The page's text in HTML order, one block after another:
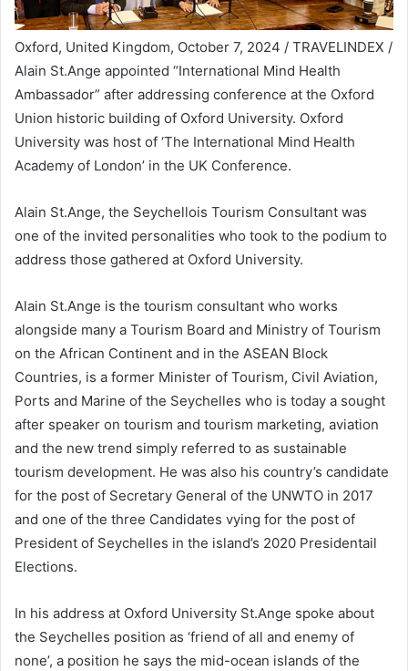
Oxford, United Kingdom, October 7, 2024 / TRAVELINDEX /
Alain St.Ange appointed “International Mind Health
Ambassador” after addressing conference at the Oxford
Union historic building of Oxford University. Oxford
University was host of ‘The International Mind Health
Academy of London’ in the UK Conference.
Alain St.Ange, the Seychellois Tourism Consultant was
one of the invited personalities who took to the podium to
address those gathered at Oxford University.
Alain St.Ange is the tourism consultant who works
alongside many a Tourism Board and Ministry of Tourism
on the African Continent and in the ASEAN Block
Countries, is a former Minister of Tourism, Civil Aviation,
Ports and Marine of the Seychelles who is today a sought
after speaker on tourism and tourism marketing, aviation
and the new trend simply referred to as sustainable
tourism development. He was also his country’s candidate
for the post of Secretary General of the UNWTO in 2017
and one of the three Candidates vying for the post of
President of Seychelles in the island’s 2020 Presidentail
Elections.
In his address at Oxford University St.Ange spoke about
the Seychelles position as ‘friend of all and enemy of
none’, a position he says the mid-ocean islands of the